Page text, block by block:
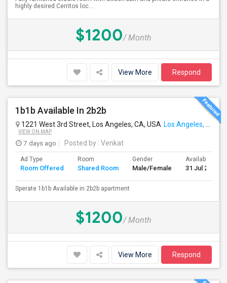
highly desired Cerritos loc...
$1200/ Month
View More Respond
1b1b Available In 2b2b
1221 West 3rd Street, Los Angeles, CA, USA Los Angeles, CA
VIEW ON MAP
7 days ago Posted by : Venkat
Ad Type
Room Offered
Room
Shared Room
Gender
Male/Female
Available From
31 Jul 2026
Sperate 1b1b Available in 2b2b apartment
$1200/ Month
View More Respond